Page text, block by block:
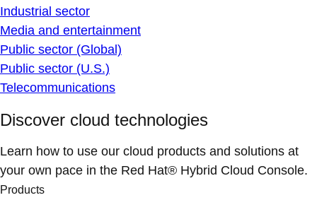
Industrial sector
Media and entertainment
Public sector (Global)
Public sector (U.S.)
Telecommunications
Discover cloud technologies
Learn how to use our cloud products and solutions at
your own pace in the Red Hat® Hybrid Cloud Console.
Products